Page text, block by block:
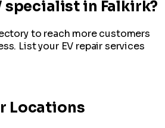
specialist in Falkirk?
to reach more customers
List your EV repair services
Locations